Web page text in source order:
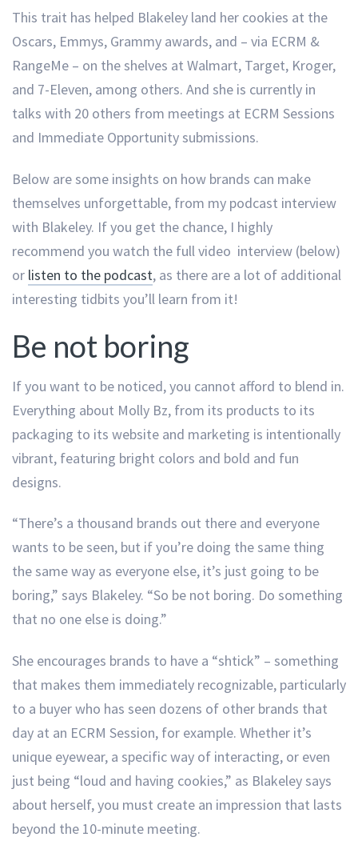
This trait has helped Blakeley land her cookies at the
Oscars, Emmys, Grammy awards, and – via ECRM &
RangeMe – on the shelves at Walmart, Target, Kroger,
and 7-Eleven, among others. And she is currently in
talks with 20 others from meetings at ECRM Sessions
and Immediate Opportunity submissions.
Below are some insights on how brands can make
themselves unforgettable, from my podcast interview
with Blakeley. If you get the chance, I highly
recommend you watch the full video interview (below)
or listen to the podcast, as there are a lot of additional
interesting tidbits you’ll learn from it!
Be not boring
If you want to be noticed, you cannot afford to blend in.
Everything about Molly Bz, from its products to its
packaging to its website and marketing is intentionally
vibrant, featuring bright colors and bold and fun
designs.
“There’s a thousand brands out there and everyone
wants to be seen, but if you’re doing the same thing
the same way as everyone else, it’s just going to be
boring,” says Blakeley. “So be not boring. Do something
that no one else is doing.”
She encourages brands to have a “shtick” – something
that makes them immediately recognizable, particularly
to a buyer who has seen dozens of other brands that
day at an ECRM Session, for example. Whether it’s
unique eyewear, a specific way of interacting, or even
just being “loud and having cookies,” as Blakeley says
about herself, you must create an impression that lasts
beyond the 10-minute meeting.